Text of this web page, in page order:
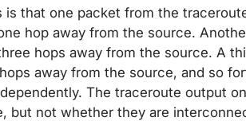
is that one packet from the
hop away from the source.
hops away from the source. A
away from the source, and so
The traceroute output
but not whether they are